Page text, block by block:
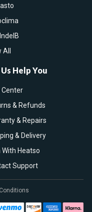
Help You
Center
& Refunds
& Repairs
& Delivery
With Heatso
Support